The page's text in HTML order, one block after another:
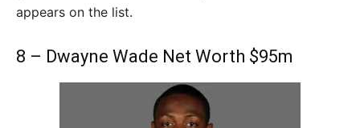
appears on the list.
8 – Dwayne Wade Net Worth $95m